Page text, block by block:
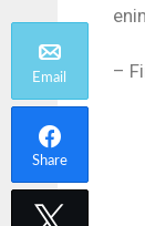
–
Email
Share